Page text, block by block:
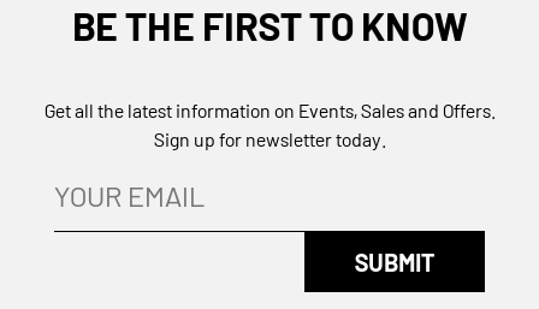
BE THE FIRST TO KNOW
Get all the latest information on Events, Sales and Offers.
Sign up for newsletter today.